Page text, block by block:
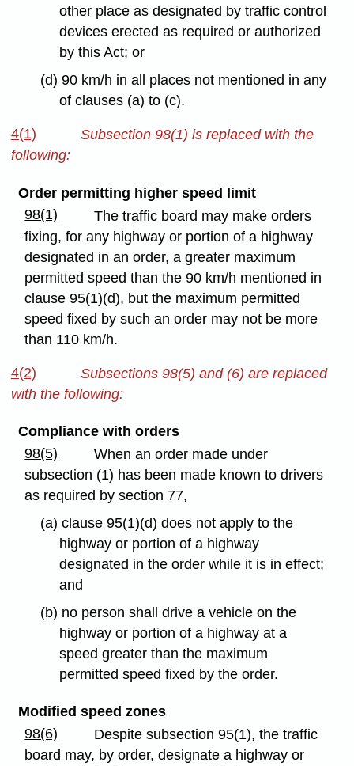
other place as designated by traffic control
devices erected as required or authorized
by this Act; or
(d) 90 km/h in all places not mentioned in any
of clauses (a) to (c).
4(1)
Subsection 98(1) is replaced with the
following:
Order permitting higher speed limit
98(1)
The traffic board may make orders
fixing, for any highway or portion of a highway
designated in an order, a greater maximum
permitted speed than the 90 km/h mentioned in
clause 95(1)(d), but the maximum permitted
speed fixed by such an order may not be more
than 110 km/h.
4(2)
Subsections 98(5) and (6) are replaced
with the following:
Compliance with orders
98(5)
When an order made under
subsection (1) has been made known to drivers
as required by section 77,
(a) clause 95(1)(d) does not apply to the
highway or portion of a highway
designated in the order while it is in effect;
and
(b) no person shall drive a vehicle on the
highway or portion of a highway at a
speed greater than the maximum
permitted speed fixed by the order.
Modified speed zones
98(6)
Despite subsection 95(1), the traffic
board may, by order, designate a highway or